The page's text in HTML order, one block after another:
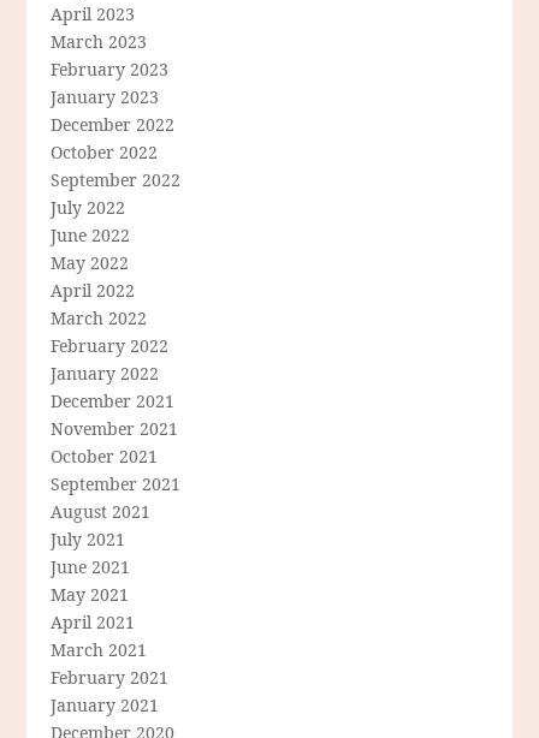
April 2023
March 2023
February 2023
January 2023
December 2022
October 2022
September 2022
July 2022
June 2022
May 2022
April 2022
March 2022
February 2022
January 2022
December 2021
November 2021
October 2021
September 2021
August 2021
July 2021
June 2021
May 2021
April 2021
March 2021
February 2021
January 2021
December 2020